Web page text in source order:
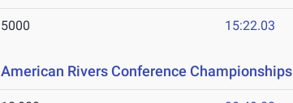
5000 15:22.03
American Rivers Conference Championships